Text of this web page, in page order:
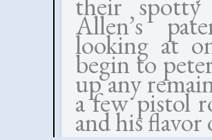
Allen’s
looking at
begin to
up any
a few pistol
and his